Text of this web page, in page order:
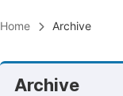
Home Archive
Archive